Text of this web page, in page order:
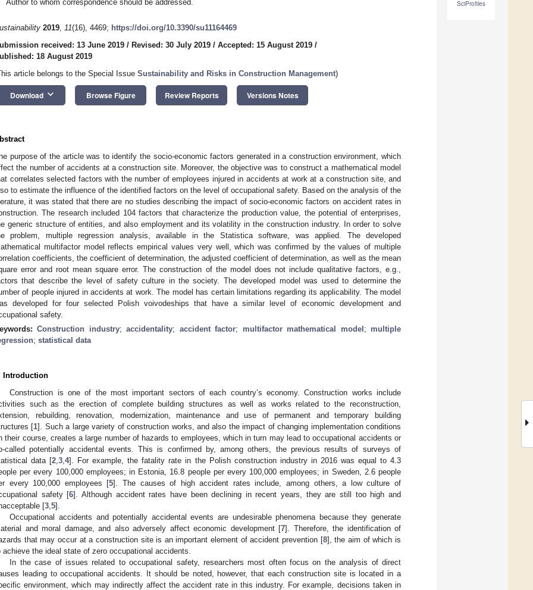
SciProfiles
Author to whom correspondence should be addressed.
2019, 11(16), 4469; https://doi.org/10.3390/su11164469
received: 13 June 2019 / Revised: 30 July 2019 / Accepted: 15 August 2019 /
18 August 2019
article belongs to the Special Issue Sustainability and Risks in Construction Management)
Download keyboard_arrow_down Browse Figure Review Reports Versions Notes
purpose of the article was to identify the socio-economic factors generated in a construction environment, which
the number of accidents at a construction site. Moreover, the objective was to construct a mathematical model
correlates selected factors with the number of employees injured in accidents at work at a construction site, and
to estimate the influence of the identified factors on the level of occupational safety. Based on the analysis of the
it was stated that there are no studies describing the impact of socio-economic factors on accident rates in
The research included 104 factors that characterize the production value, the potential of enterprises,
generic structure of entities, and also employment and its volatility in the construction industry. In order to solve
problem, multiple regression analysis, available in the Statistica software, was applied. The developed
multifactor model reflects empirical values very well, which was confirmed by the values of multiple
coefficients, the coefficient of determination, the adjusted coefficient of determination, as well as the mean
error and root mean square error. The construction of the model does not include qualitative factors, e.g.,
that describe the level of safety culture in the society. The developed model was used to determine the
of people injured in accidents at work. The model has certain limitations regarding its applicability. The model
developed for four selected Polish voivodeships that have a similar level of economic development and
safety.
Construction industry;accidentality; accident factor; multifactor mathematical model ; multiple
; statistical data
Introduction
Construction is one of the most important sectors of each country’s economy. Construction works include
such as the erection of complete building structures as well as works related to the reconstruction,
rebuilding, renovation, modernization, maintenance and use of permanent and temporary building
[1]. Such a large variety of construction works, and also the impact of changing implementation conditions
their course, creates a large number of hazards to employees, which in turn may lead to occupational accidents or
called potentially accidental events. This is confirmed by, among others, the previous results of surveys of
data [2 ,3 ,4]. For example, the fatality rate in the Polish construction industry in 2016 was equal to 4.3
per every 100,000 employees; in Estonia, 16.8 people per every 100,000 employees; in Sweden, 2.6 people
every 100,000 employees [5]. The causes of high accident rates include, among others, a low culture of
safety [6]. Although accident rates have been declining in recent years, they are still too high and
[3 5].
Occupational accidents and potentially accidental events are undesirable phenomena because they generate
and moral damage, and also adversely affect economic development [7]. Therefore, the identification of
that may occur at a construction site is an important element of accident prevention [8], the aim of which is
achieve the ideal state of zero occupational accidents.
In the case of issues related to occupational safety, researchers most often focus on the analysis of direct
leading to occupational accidents. It should be noted, however, that each construction site is located in a
environment, which may indirectly affect the accident rate in this industry. For example, decisions taken in
11. May
12. May
13. May
14. May
15. May
16. May
17. May
18. May
19. May
21. May
22. May
23. May
24. May
25. May
26. May
27. May
28. May
29. May
31. May
1. Jun
2. Jun
3. Jun
4. Jun
5. Jun
6. Jun
7. Jun
8. Jun
10. Jun
11. Jun
12. Jun
13. Jun
14. Jun
15. Jun
16. Jun
17. Jun
18. Jun
20. Jun
21. Jun
22. Jun
23. Jun
24. Jun
25. Jun
26. Jun
27. Jun
28. Jun
30. Jun
1. Jul
2. Jul
3. Jul
4. Jul
5. Jul
6. Jul
7. Jul
8. Jul
10. Jul
11. Jul
12. Jul
13. Jul
14. Jul
15. Jul
16. Jul
17. Jul
18. Jul
20. Jul
21. Jul
22. Jul
23. Jul
24. Jul
25. Jul
26. Jul
27. Jul
28. Jul
30. Jul
31. Jul
1. Aug
2. Aug
3. Aug
4. Aug
5. Aug
6. Aug
7. Aug